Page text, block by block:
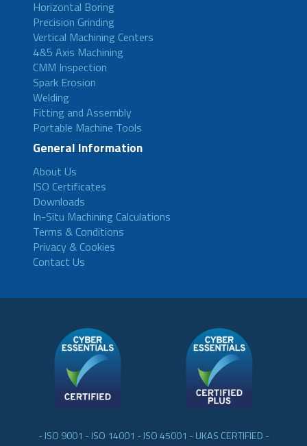
Horizontal Boring
Precision Grinding
Vertical Machining Centers
4&5 Axis Machining
CMM Inspection
Spark Erosion
Welding
Fitting and Assembly
Portable Machine Tools
General Information
About Us
ISO Certificates
Downloads
In-Situ Machining Calculations
Terms & Conditions
Privacy & Cookies
Contact Us
- ISO 9001 - ISO 14001 - ISO 45001 - UKAS CERTIFIED -